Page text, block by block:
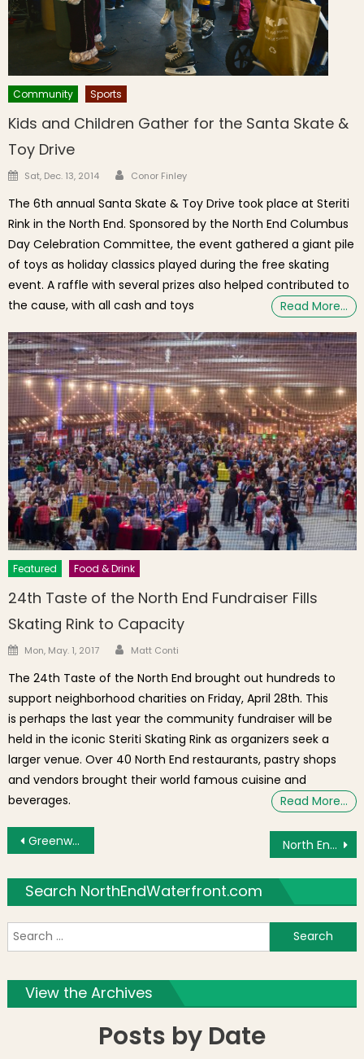
Community Sports
Kids and Children Gather for the Santa Skate &
Toy Drive
Posted on
Sat, Dec. 13, 2014 Author
Conor Finley
The 6th annual Santa Skate & Toy Drive took place at Steriti
Rink in the North End. Sponsored by the North End Columbus
Day Celebration Committee, the event gathered a giant pile
of toys as holiday classics played during the free skating
event. A raffle with several prizes also helped contributed to
the cause, with all cash and toys
Read More…
Featured Food & Drink
24th Taste of the North End Fundraiser Fills
Skating Rink to Capacity
Posted on
Mon, May. 1, 2017 Author
Matt Conti
The 24th Taste of the North End brought out hundreds to
support neighborhood charities on Friday, April 28th. This
is perhaps the last year the community fundraiser will be
held in the iconic Steriti Skating Rink as organizers seek a
larger venue. Over 40 North End restaurants, pastry shops
and vendors brought their world famous cuisine and
beverages.
Read More…
Post navigation
Greenway Earth Day Concert with Bodeans, Entrain & Colin Hay – Friday April 22, 2011 North End Business, Where.com, Gets Bought by eBay for $135 million
Search NorthEndWaterfront.com
View the Archives
Posts by Date